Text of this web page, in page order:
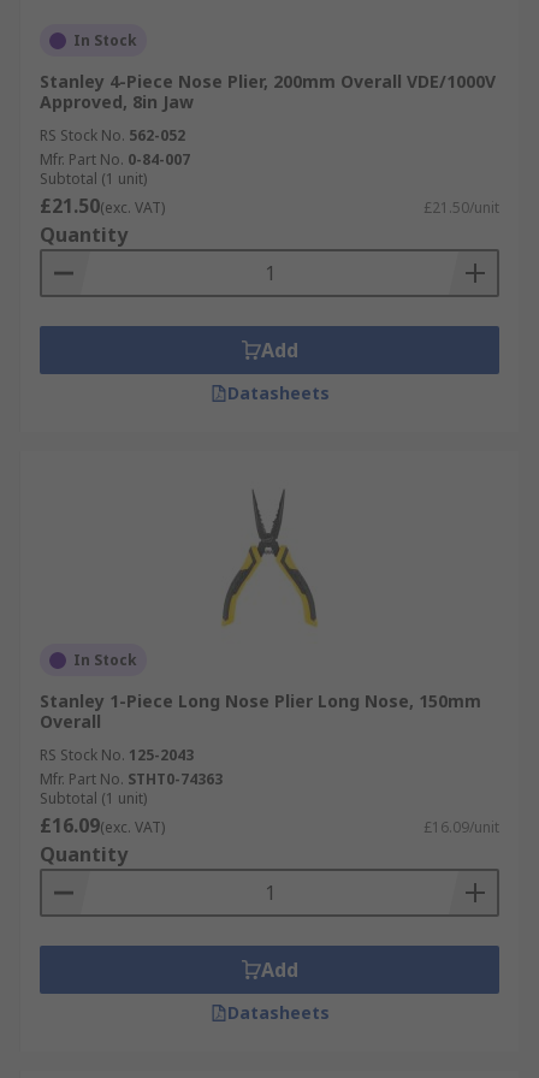
In Stock
Stanley 4-Piece Nose Plier, 200mm Overall VDE/1000V
Approved, 8in Jaw
RS Stock No. 562-052
Mfr. Part No. 0-84-007
Subtotal (1 unit)
£21.50(exc. VAT) £21.50/unit
Quantity
Add
Datasheets
In Stock
Stanley 1-Piece Long Nose Plier Long Nose, 150mm
Overall
RS Stock No. 125-2043
Mfr. Part No. STHT0-74363
Subtotal (1 unit)
£16.09(exc. VAT) £16.09/unit
Quantity
Add
Datasheets